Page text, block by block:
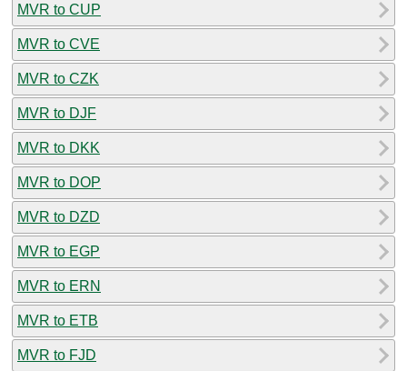
MVR to CUP
MVR to CVE
MVR to CZK
MVR to DJF
MVR to DKK
MVR to DOP
MVR to DZD
MVR to EGP
MVR to ERN
MVR to ETB
MVR to FJD